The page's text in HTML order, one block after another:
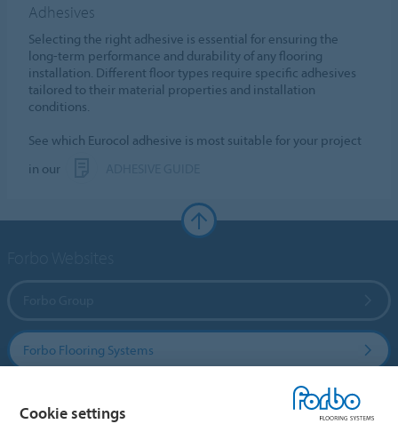
Adhesives
Selecting the right adhesive is essential for ensuring the
long-term performance and durability of any flooring
installation. Different floor types require specific adhesives
tailored to their material properties and installation
conditions.
See which Eurocol adhesive is most suitable for your project
in our
Forbo Flooring Systems
Cookie settings